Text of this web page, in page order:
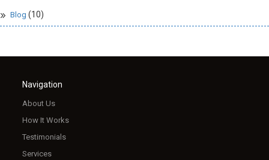
Blog (10)
Navigation
About Us
How It Works
Testimonials
Services